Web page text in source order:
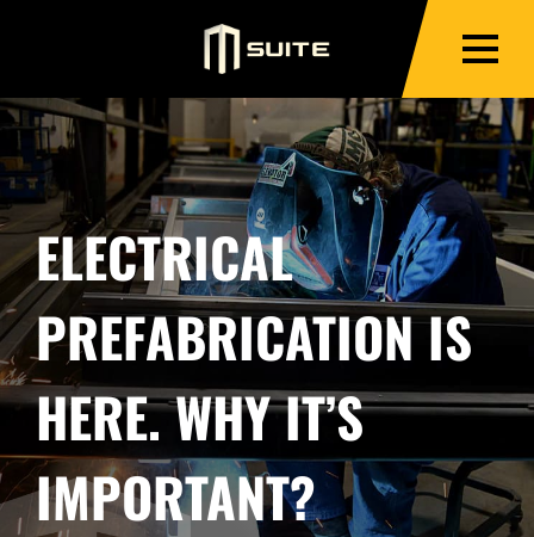
ELECTRICAL
PREFABRICATION IS
HERE. WHY IT’S
IMPORTANT?